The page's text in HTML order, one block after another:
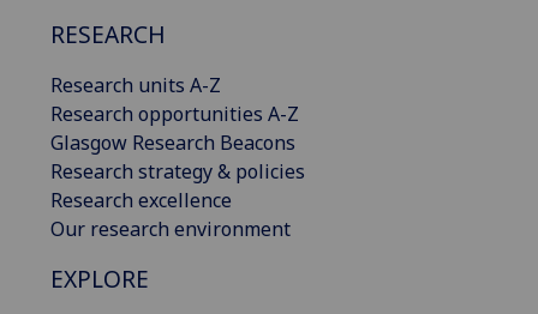
RESEARCH
Research units A-Z
Research opportunities A-Z
Glasgow Research Beacons
Research strategy & policies
Research excellence
Our research environment
EXPLORE